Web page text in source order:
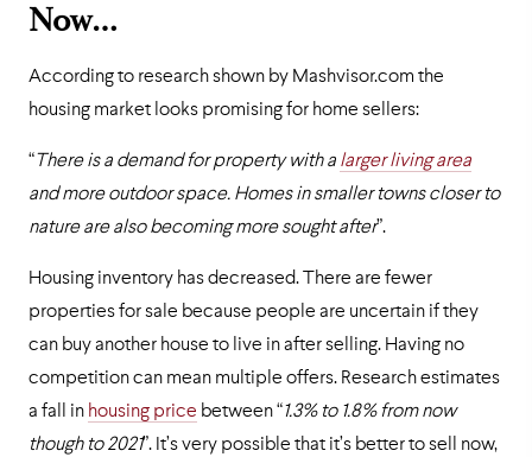
Now…
According to research shown by Mashvisor.com the
housing market looks promising for home sellers:
“ There is a demand for property with a larger living area
and more outdoor space. Homes in smaller towns closer to
nature are also becoming more sought after”.
Housing inventory has decreased. There are fewer
properties for sale because people are uncertain if they
can buy another house to live in after selling. Having no
competition can mean multiple offers. Research estimates
a fall in housing price between “1.3% to 1.8% from now
though to 2021”. It’s very possible that it’s better to sell now,